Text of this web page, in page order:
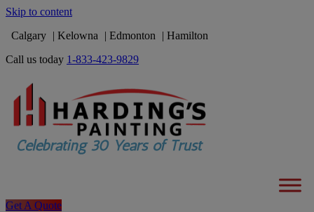
Skip to content
Calgary
Kelowna Edmonton
Hamilton
Call us today 1-833-423-9829
Get A Quote